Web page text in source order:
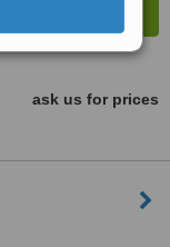
ask us for prices